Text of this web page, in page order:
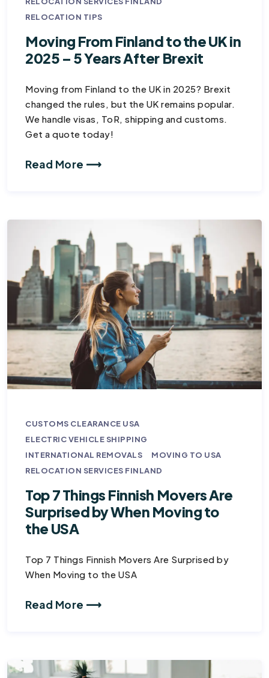
RELOCATION TIPS
Moving From Finland to the UK in
2025 – 5 Years After Brexit
Moving from Finland to the UK in 2025? Brexit
changed the rules, but the UK remains popular.
We handle visas, ToR, shipping and customs.
Get a quote today!
Read More ⟶
CUSTOMS CLEARANCE USA
ELECTRIC VEHICLE SHIPPING
INTERNATIONAL REMOVALS
MOVING TO USA
RELOCATION SERVICES FINLAND
Top 7 Things Finnish Movers Are
Surprised by When Moving to
the USA
Top 7 Things Finnish Movers Are Surprised by
When Moving to the USA
Read More ⟶